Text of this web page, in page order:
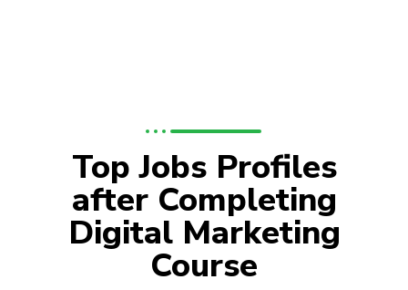
Top Jobs Profiles
after Completing
Digital Marketing
Course